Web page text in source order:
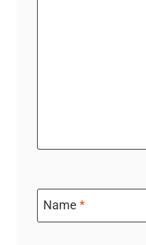
Name *